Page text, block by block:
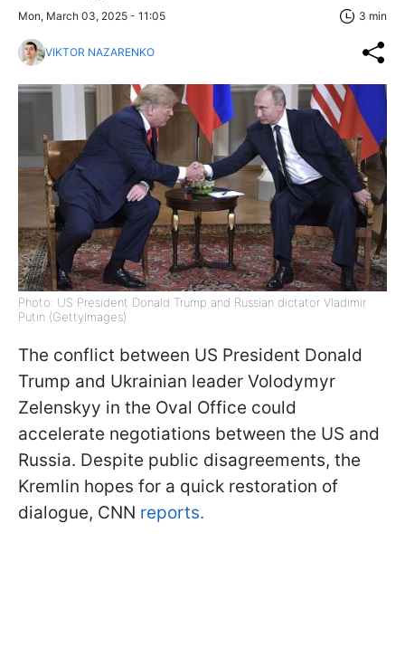
Mon, March 03, 2025 - 11:05 3 min
VIKTOR NAZARENKO
Photo: US President Donald Trump and Russian dictator Vladimir
Putin (GettyImages)
The conflict between US President Donald
Trump and Ukrainian leader Volodymyr
Zelenskyy in the Oval Office could
accelerate negotiations between the US and
Russia. Despite public disagreements, the
Kremlin hopes for a quick restoration of
dialogue, CNN reports.